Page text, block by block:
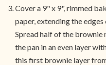
Cover a 9" x 9", rimmed
paper, extending the edges
Spread half of the
the pan in an even layer
this first brownie layer